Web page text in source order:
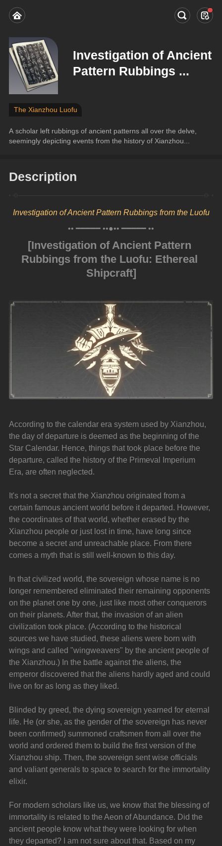
Investigation of Ancient
Pattern Rubbings ...
The Xianzhou Luofu
A scholar left rubbings of ancient patterns all over the delve,
seemingly depicting events from the history of Xianzhou...
Description
Investigation of Ancient Pattern Rubbings from the Luofu
•• ━━━━━ ••●•• ━━━━━ ••
[Investigation of Ancient Pattern
Rubbings from the Luofu: Ethereal
Shipcraft]
According to the calendar era system used by Xianzhou,
the day of departure is deemed as the beginning of the
Star Calendar. Hence, things that took place before the
departure, called the history of the Primeval Imperium
Era, are often neglected.
It's not a secret that the Xianzhou originated from a
certain famous ancient world before it departed. However,
the coordinates of that world, whether erased by the
Xianzhou people or just lost in time, have long since
become a secret and unreachable place. From there
comes a myth that is still well-known to this day.
In that civilized world, the sovereign whose name is no
longer remembered eliminated their remaining opponents
on the planet one by one, just like most other conquerors
on their planets. After that, the invasion of an alien
civilization took place. (According to the historical
sources we have studied, these aliens were born with
wings and called "wingweavers" by the ancient people of
the Xianzhou.) In the battle against the aliens, the
emperor discovered that the aliens hardly aged and could
live on for as long as they liked.
Blinded by greed, the dying sovereign yearned for eternal
life. He (or she, as the gender of the sovereign has never
been confirmed) summoned craftsmen from all over the
world and ordered them to build the first version of the
Xianzhou ship. Then, the sovereign sent wise officials
and valiant generals to space to search for the immortality
elixir.
For modern scholars like us, we know that the blessing of
immortality is related to the Aeon of Abundance. Did the
ancient people know what they were looking for when
they departed? I am not sure about that. Based on my